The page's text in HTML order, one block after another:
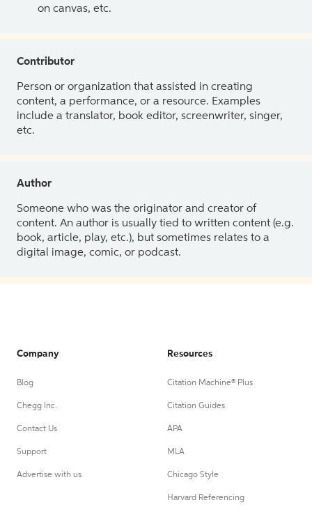
on canvas, etc.
Contributor
Person or organization that assisted in creating
content, a performance, or a resource. Examples
include a translator, book editor, screenwriter, singer,
etc.
Author
Someone who was the originator and creator of
content. An author is usually tied to written content (e.g.
book, article, play, etc.), but sometimes relates to a
digital image, comic, or podcast.
Company
Blog
Chegg Inc.
Contact Us
Support
Advertise with us
Resources
Citation Machine® Plus
Citation Guides
APA
MLA
Chicago Style
Harvard Referencing